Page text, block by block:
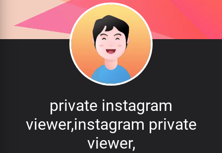
private instagram
viewer,instagram private
viewer,